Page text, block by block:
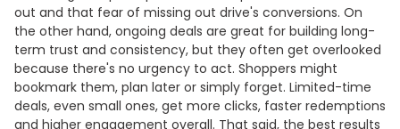
out and that fear of missing out drive's conversions. On
the other hand, ongoing deals are great for building long-
term trust and consistency, but they often get overlooked
because there's no urgency to act. Shoppers might
bookmark them, plan later or simply forget. Limited-time
deals, even small ones, get more clicks, faster redemptions
and higher engagement overall. That said, the best results